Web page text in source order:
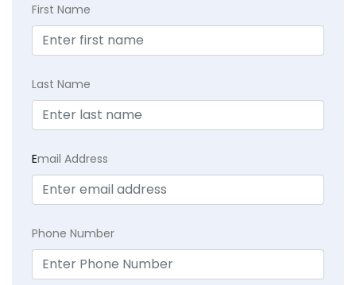
First Name
Last Name
Email Address
Phone Number